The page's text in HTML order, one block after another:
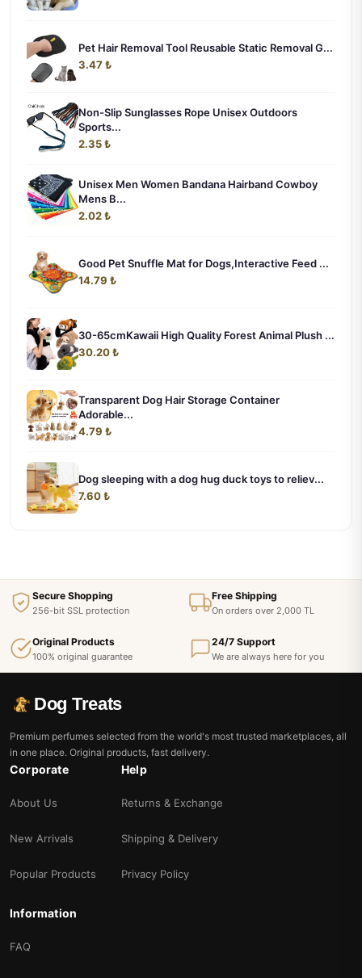
Pet Hair Removal Tool Reusable Static Removal G...
3.47 ₺
Non-Slip Sunglasses Rope Unisex Outdoors
Sports...
2.35 ₺
Unisex Men Women Bandana Hairband Cowboy
Mens B...
2.02 ₺
Good Pet Snuffle Mat for Dogs,Interactive Feed ...
14.79 ₺
30-65cmKawaii High Quality Forest Animal Plush ...
30.20 ₺
Transparent Dog Hair Storage Container
Adorable...
4.79 ₺
Dog sleeping with a dog hug duck toys to reliev...
7.60 ₺
Secure Shopping
256-bit SSL protection
Free Shipping
On orders over 2,000 TL
Original Products
100% original guarantee
24/7 Support
We are always here for you
Dog Treats
Premium perfumes selected from the world's most trusted marketplaces, all
in one place. Original products, fast delivery.
Corporate
About Us
New Arrivals
Popular Products
Help
Returns & Exchange
Shipping & Delivery
Privacy Policy
Information
FAQ